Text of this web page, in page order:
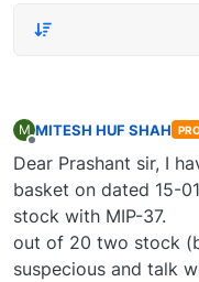
M MITESH HUF SHAH
Dear Prashant sir, I
basket on dated 15-
stock with MIP-37.
out of 20 two stock
suspecious and talk